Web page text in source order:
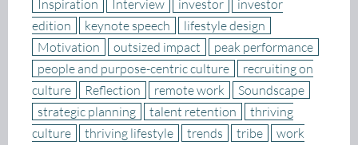
Inspiration
Interview investor
investor
edition
keynote speech
lifestyle design
Motivation
outsized impact
peak performance
people and purpose-centric culture
recruiting on
culture
Reflection remote work
Soundscape
strategic planning
talent retention
thriving
culture
thriving lifestyle trends tribe
work